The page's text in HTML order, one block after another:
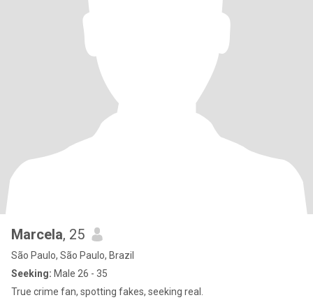
Marcela, 25
São Paulo, São Paulo, Brazil
Seeking: Male 26 - 35
True crime fan, spotting fakes, seeking real.